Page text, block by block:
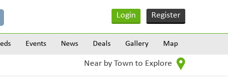
Login Register
Events News Deals Gallery Map
Near by Town to Explore